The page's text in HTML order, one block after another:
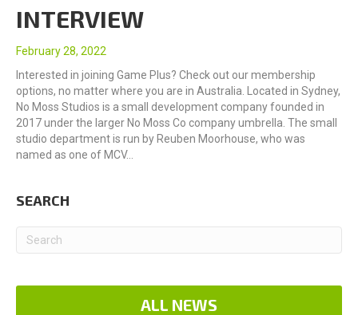
INTERVIEW
February 28, 2022
Interested in joining Game Plus? Check out our membership
options, no matter where you are in Australia. Located in Sydney,
No Moss Studios is a small development company founded in
2017 under the larger No Moss Co company umbrella. The small
studio department is run by Reuben Moorhouse, who was
named as one of MCV…
SEARCH
ALL NEWS